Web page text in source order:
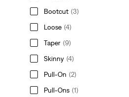
Bootcut (3)
Loose (4)
Taper (9)
Skinny (4)
Pull-On (2)
Pull-Ons (1)